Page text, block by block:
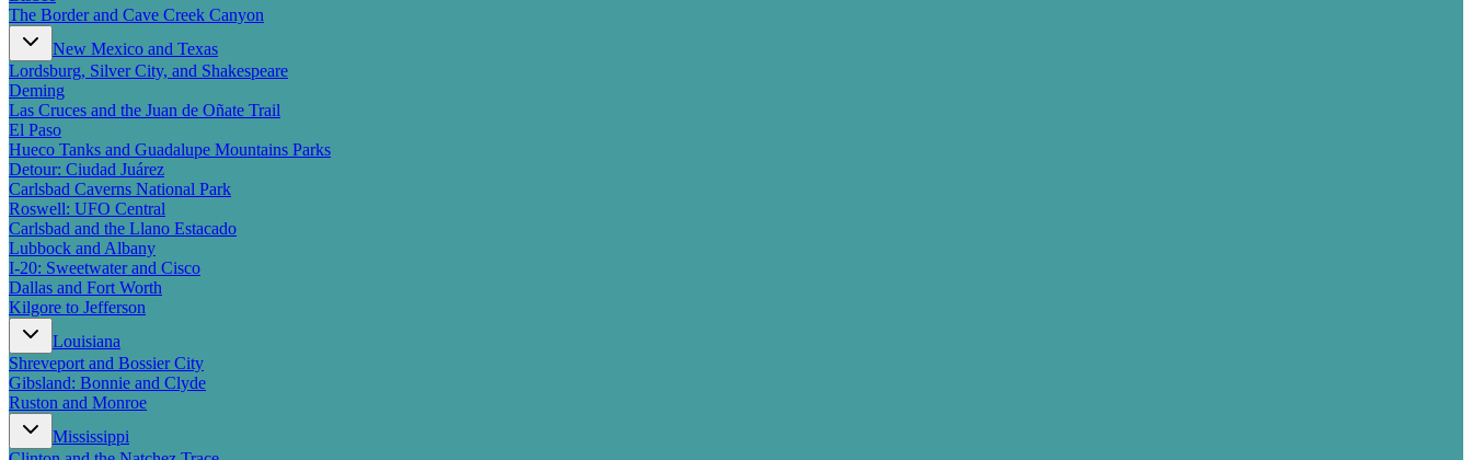
The Border and Cave Creek Canyon
New Mexico and Texas
Lordsburg, Silver City, and Shakespeare
Deming
Las Cruces and the Juan de Oñate Trail
El Paso
Hueco Tanks and Guadalupe Mountains Parks
Detour: Ciudad Juárez
Carlsbad Caverns National Park
Roswell: UFO Central
Carlsbad and the Llano Estacado
Lubbock and Albany
I-20: Sweetwater and Cisco
Dallas and Fort Worth
Kilgore to Jefferson
Louisiana
Shreveport and Bossier City
Gibsland: Bonnie and Clyde
Ruston and Monroe
Mississippi